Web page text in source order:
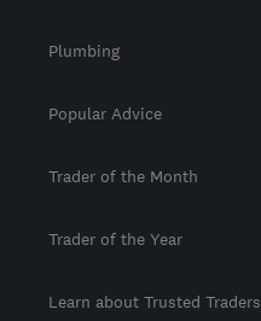
Plumbing
Popular Advice
Trader of the Month
Trader of the Year
Learn about Trusted Traders